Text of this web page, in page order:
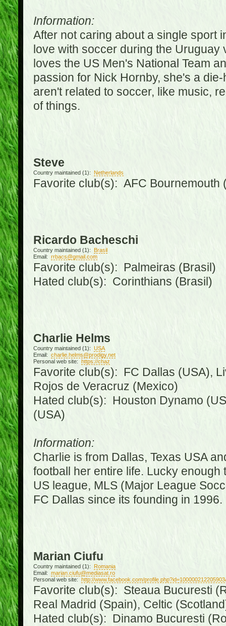
Information:
After not caring about a single sport
love with soccer during the Uruguay
loves the US Men's National Team
passion for Nick Hornby, she's a
aren't related to soccer, like music,
of things.
Steve
Country maintained (1): Netherlands
Favorite club(s): AFC Bournemouth
Ricardo Bacheschi
Country maintained (1):
Brasil
Email: rrbacs@gmail.com
Favorite club(s): Palmeiras (Brasil)
Hated club(s): Corinthians (Brasil)
Charlie Helms
Country maintained (1): USA
Email: charlie.helms@prodigy.net
Personal web site: https://chaz
Favorite club(s): FC Dallas (USA),
Rojos de Veracruz (Mexico)
Hated club(s): Houston Dynamo
(USA)
Information:
Charlie is from Dallas, Texas USA
football her entire life. Lucky
US league, MLS (Major League
FC Dallas since its founding in 1996.
Marian Ciufu
Country maintained (1):
Romania
Email: marian.ciufu@mediasat.ro
Personal web site: http://www.facebook.com/
Favorite club(s): Steaua Bucuresti
Real Madrid (Spain), Celtic
Hated club(s): Dinamo Bucuresti